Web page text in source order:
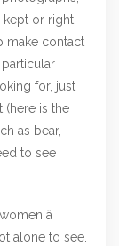
or right,
make contact
particular
for, just
(here is the
as bear,
to see
â
alone to see.